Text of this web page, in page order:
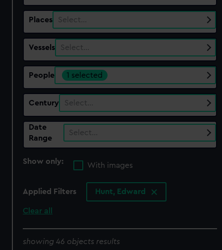
Places Select…
Vessels Select…
People 1 selected
Century Select…
Date
Range
Select…
Show only:
With images
Applied Filters Hunt, Edward
Clear all
showing 46 objects results